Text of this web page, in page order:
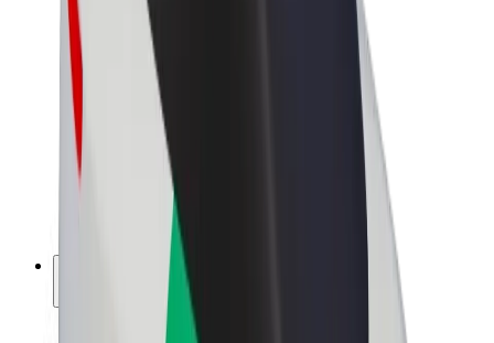
Drivers
Driver earnings
Couriers
Courier earnings
Bolt Food Merchants
Franchises